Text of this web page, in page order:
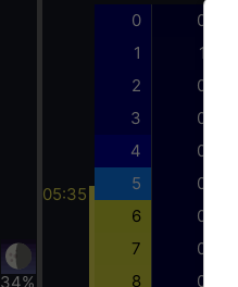
34%
05:35
0 0
1 1
2 0
3 0
4 0
5 0
6 0
7 0
8 0